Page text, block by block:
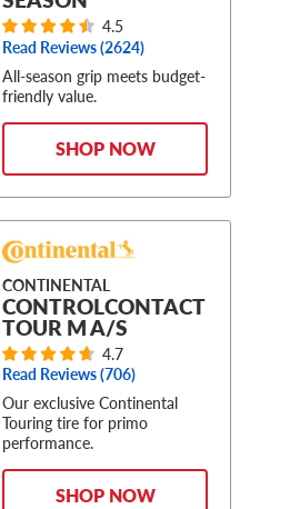
4.5
Read Reviews (2624)
All-season grip meets budget-
friendly value.
SHOP NOW
CONTINENTAL
CONTROLCONTACT
TOUR M A/S
4.7
Read Reviews (706)
Our exclusive Continental
Touring tire for primo
performance.
SHOP NOW